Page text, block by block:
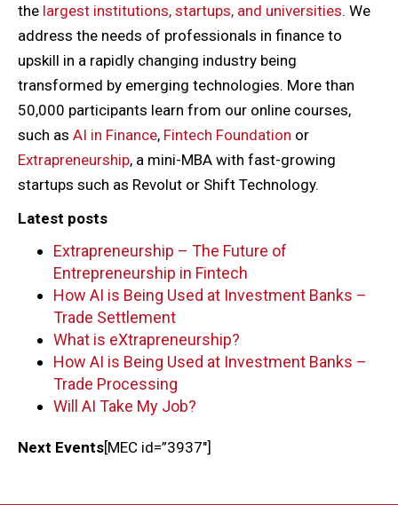
the largest institutions, startups, and universities. We
address the needs of professionals in finance to
upskill in a rapidly changing industry being
transformed by emerging technologies. More than
50,000 participants learn from our online courses,
such as AI in Finance, Fintech Foundation or
Extrapreneurship, a mini-MBA with fast-growing
startups such as Revolut or Shift Technology.
Latest posts
Extrapreneurship – The Future of
Entrepreneurship in Fintech
How AI is Being Used at Investment Banks –
Trade Settlement
What is eXtrapreneurship?
How AI is Being Used at Investment Banks –
Trade Processing
Will AI Take My Job?
Next Events[MEC id=”3937″]